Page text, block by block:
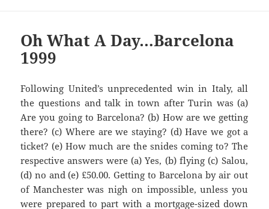
Oh What A Day…Barcelona
1999
Following United’s unprecedented win in Italy, all
Are you going to Barcelona?(b) How are we getting
there? (c) Where are we staying? (d) Have we got a
ticket? (e) How much are thesnides coming to? The
respective answers were (a)Yes, (b) flying(c)Salou,
(d) no and (e) £50.00. Getting to Barcelona by air out
of Manchester was nigh on impossible, unless you
were prepared to part with a mortgage-sized down